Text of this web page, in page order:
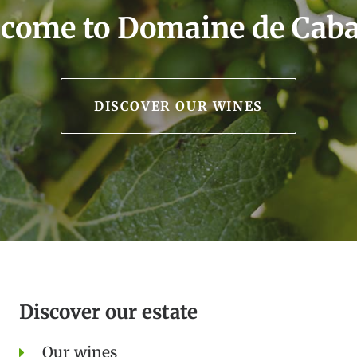
to Domaine de
DISCOVER OUR WINES
Discover our estate
Our wines